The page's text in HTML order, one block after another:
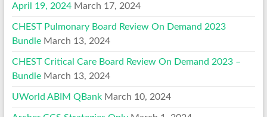
April 19, 2024 March 17, 2024
CHEST Pulmonary Board Review On Demand 2023
Bundle March 13, 2024
CHEST Critical Care Board Review On Demand 2023 –
Bundle March 13, 2024
UWorld ABIM QBank March 10, 2024